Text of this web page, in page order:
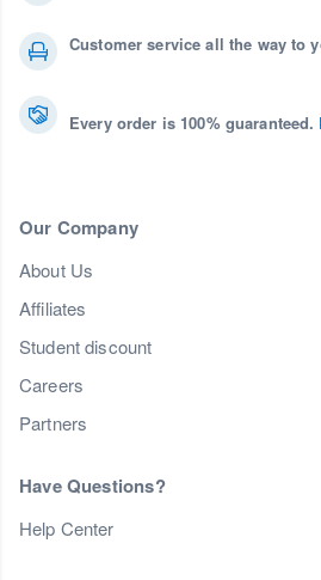
Customer service all the way to
Every order is 100% guaranteed.
Our Company
About Us
Affiliates
Student discount
Careers
Partners
Have Questions?
Help Center